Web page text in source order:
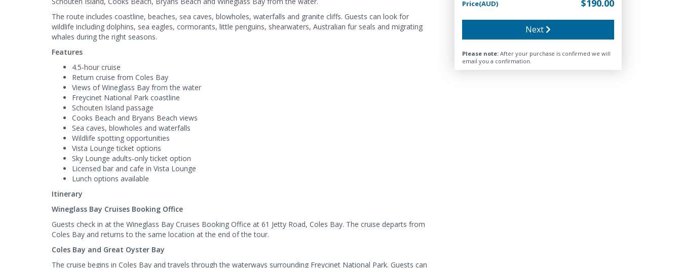
The route includes coastline, beaches, sea caves, blowholes, waterfalls and granite cliffs. Guests can look for
wildlife including dolphins, sea eagles, cormorants, little penguins, shearwaters, Australian fur seals and migrating
whales during the right seasons.
Features
4.5-hour cruise
Return cruise from Coles Bay
Views of Wineglass Bay from the water
Freycinet National Park coastline
Schouten Island passage
Cooks Beach and Bryans Beach views
Sea caves, blowholes and waterfalls
Wildlife spotting opportunities
Vista Lounge ticket options
Sky Lounge adults-only ticket option
Licensed bar and cafe in Vista Lounge
Lunch options available
Itinerary
Wineglass Bay Cruises Booking Office
Guests check in at the Wineglass Bay Cruises Booking Office at 61 Jetty Road, Coles Bay. The cruise departs from
Coles Bay and returns to the same location at the end of the tour.
Coles Bay and Great Oyster Bay
The cruise begins in Coles Bay and travels through the waterways surrounding Freycinet National Park. Guests can
Price(AUD) $190.00
Next
Please note: After your purchase is confirmed we will
email you a confirmation.